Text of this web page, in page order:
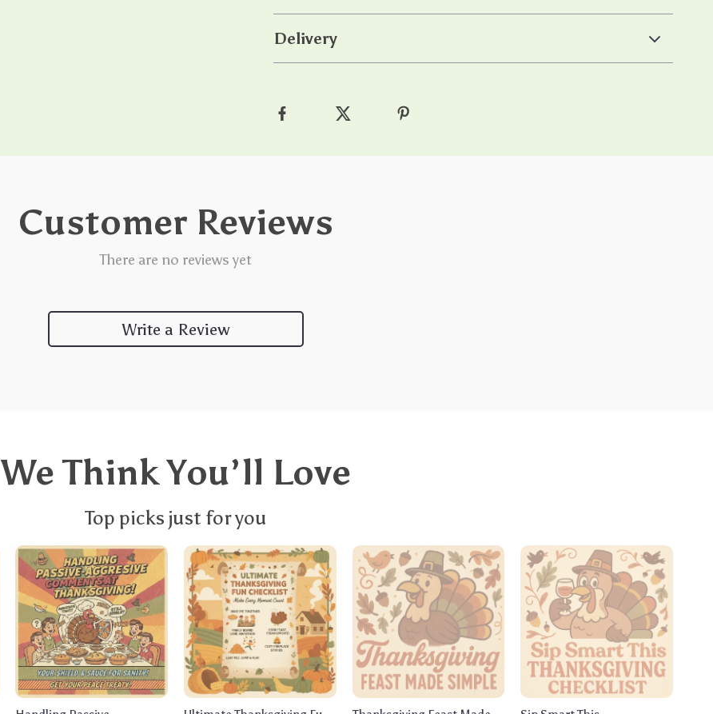
Delivery
Customer Reviews
There are no reviews yet
Write a Review
We Think You’ll Love
Top picks just for you